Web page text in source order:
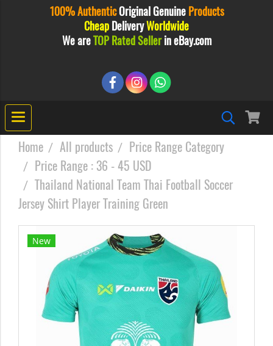
100% AuthenticOriginalGenuine Products
Cheap DeliveryWorldwide
We areTOP Rated Sellerin eBay.com
Home All products
Price Range Category
Price Range : 36 - 45 USD
Thailand National Team Thai Football Soccer
Jersey Shirt Player Training Green
New